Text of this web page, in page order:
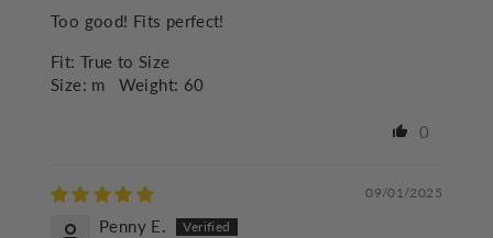
Too good! Fits perfect!
Fit: True to Size
Size: m Weight: 60
0
09/01/2025
Penny E.